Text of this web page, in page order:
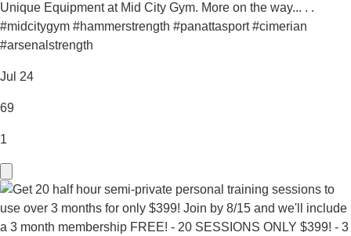
Unique Equipment at Mid City Gym. More on the way... . .
#midcitygym #hammerstrength #panattasport #cimerian
#arsenalstrength
Jul 24
69
1